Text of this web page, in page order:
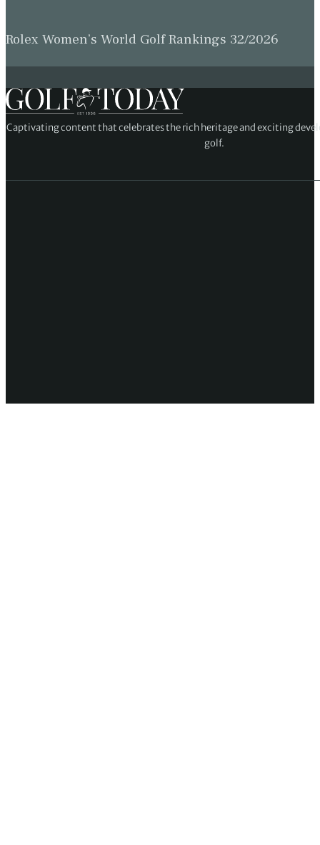
Rolex Women’s World Golf Rankings 32/2026
Captivating content that celebrates the rich heritage and exciting
golf.